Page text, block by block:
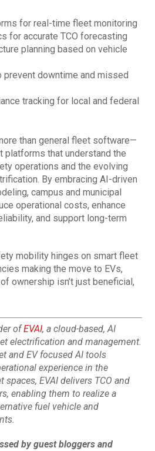
for real-time fleet monitoring
for accurate TCO forecasting
planning based on vehicle
prevent downtime and missed
tracking for local and federal
than general fleet software—
platforms that understand the
operations and the evolving
By embracing AI-driven
campus and municipal
operational costs, enhance
and support long-term
mobility hinges on smart fleet
making the move to EVs,
ownership isn’t just beneficial,
ofEVAI, a cloud-based, AI
electrification and management.
and EV focused AI tools
experience in the
spaces, EVAI delivers TCO and
enabling them to realize a
fuel vehicle and
by guest bloggers and